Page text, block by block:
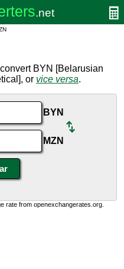
BYN [Belarusian
or vice versa.
BYN
MZN
rate from openexchangerates.org.